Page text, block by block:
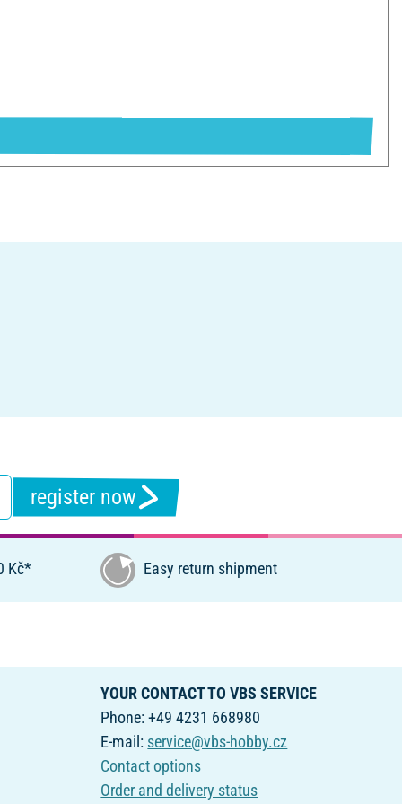
register now
Kč* Easy return shipment
YOUR CONTACT TO VBS SERVICE
Phone: +49 4231 668980
E-mail: service@vbs-hobby.cz
Contact options
Order and delivery status